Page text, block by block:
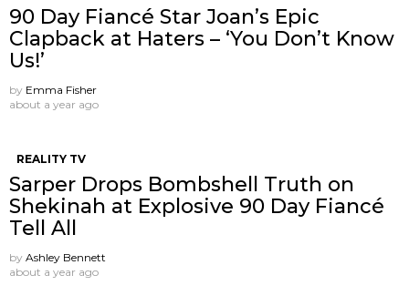
90 Day Fiancé Star Joan’s Epic
Clapback at Haters – ‘You Don’t Know
Us!’
by Emma Fisher
about a year ago
REALITY TV
Sarper Drops Bombshell Truth on
Shekinah at Explosive 90 Day Fiancé
Tell All
by Ashley Bennett
about a year ago